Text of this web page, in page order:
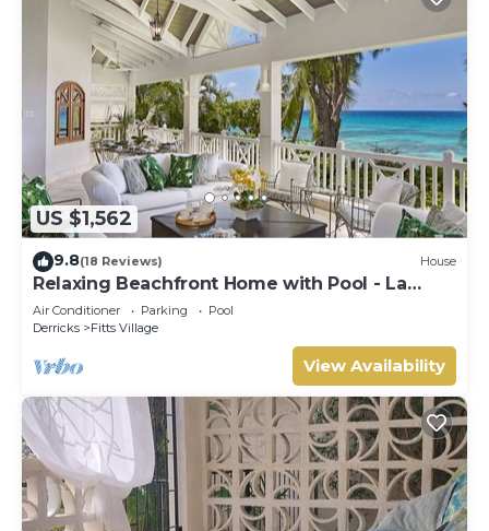
US $1,562
9.8(18 Reviews) House
Relaxing Beachfront Home with Pool - La
Paloma
Air Conditioner Parking
Pool
Derricks
Fitts Village
View Availability